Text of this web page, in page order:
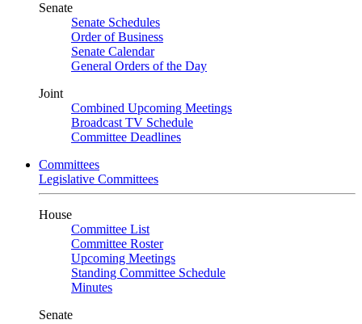
Senate
Senate Schedules
Order of Business
Senate Calendar
General Orders of the Day
Joint
Combined Upcoming Meetings
Broadcast TV Schedule
Committee Deadlines
Committees
Legislative Committees
House
Committee List
Committee Roster
Upcoming Meetings
Standing Committee Schedule
Minutes
Senate